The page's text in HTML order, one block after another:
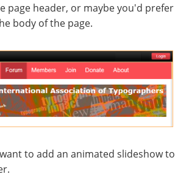
page header, or maybe you'd prefer
body of the page.
to add an animated slideshow to